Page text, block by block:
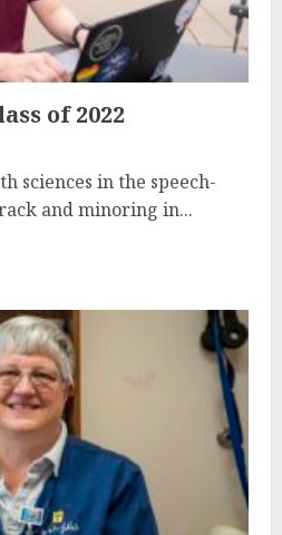
of 2022
sciences in the speech-
and minoring in...